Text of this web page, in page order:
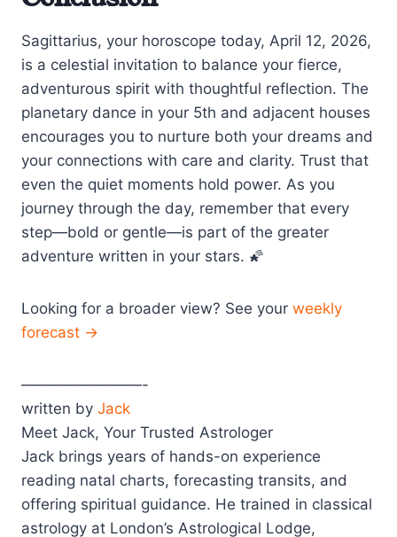
Sagittarius, your horoscope today, April 12, 2026,
is a celestial invitation to balance your fierce,
adventurous spirit with thoughtful reflection. The
planetary dance in your 5th and adjacent houses
encourages you to nurture both your dreams and
your connections with care and clarity. Trust that
even the quiet moments hold power. As you
journey through the day, remember that every
step—bold or gentle—is part of the greater
adventure written in your stars. 🌠
Looking for a broader view? See your weekly
forecast →
————————-
written by Jack
Meet Jack, Your Trusted Astrologer
Jack brings years of hands-on experience
reading natal charts, forecasting transits, and
offering spiritual guidance. He trained in classical
astrology at London’s Astrological Lodge,